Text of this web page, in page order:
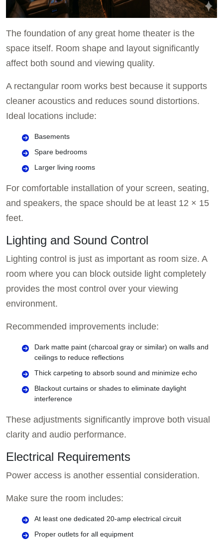
The foundation of any great home theater is the
space itself. Room shape and layout significantly
affect both sound and viewing quality.
A rectangular room works best because it supports
cleaner acoustics and reduces sound distortions.
Ideal locations include:
Basements
Spare bedrooms
Larger living rooms
For comfortable installation of your screen, seating,
and speakers, the space should be at least 12 × 15
feet.
Lighting and Sound Control
Lighting control is just as important as room size. A
room where you can block outside light completely
provides the most control over your viewing
environment.
Recommended improvements include:
Dark matte paint (charcoal gray or similar) on walls and
ceilings to reduce reflections
Thick carpeting to absorb sound and minimize echo
Blackout curtains or shades to eliminate daylight
interference
These adjustments significantly improve both visual
clarity and audio performance.
Electrical Requirements
Power access is another essential consideration.
Make sure the room includes:
At least one dedicated 20-amp electrical circuit
Proper outlets for all equipment